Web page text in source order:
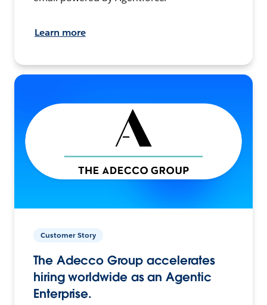
Learn more
Customer Story
The Adecco Group accelerates
hiring worldwide as an Agentic
Enterprise.